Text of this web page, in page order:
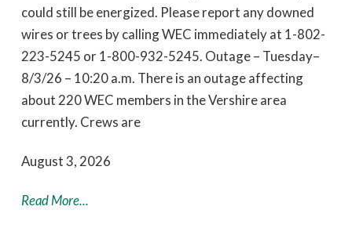
could still be energized. Please report any downed
wires or trees by calling WEC immediately at 1-802-
223-5245 or 1-800-932-5245. Outage – Tuesday–
8/3/26 – 10:20 a.m. There is an outage affecting
about 220 WEC members in the Vershire area
currently. Crews are
August 3, 2026
Read More...